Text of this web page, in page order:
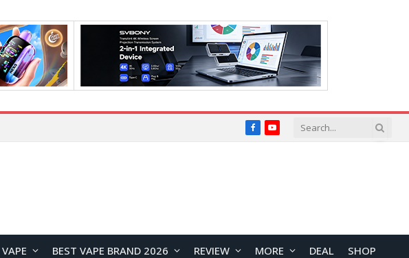
FacebookYouTube
BEST VAPE BRAND 2026 REVIEW MORE DEAL SHOP